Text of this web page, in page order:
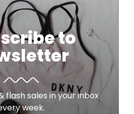
to
flash sales in your inbox
week.